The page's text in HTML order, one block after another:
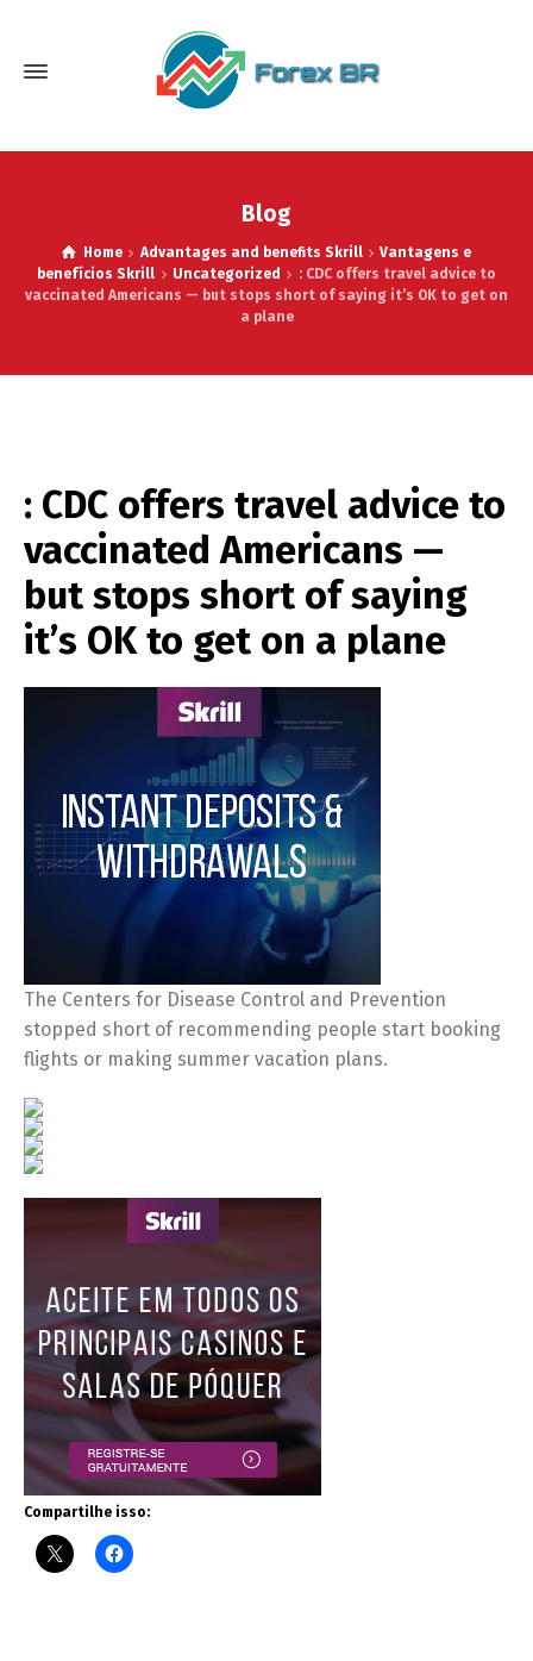
Blog
Home Advantages and benefits Skrill
Vantagens e
benefícios Skrill
Uncategorized
: CDC offers travel advice to
vaccinated Americans — but stops short of saying it’s OK to get on
a plane
: CDC offers travel advice to
vaccinated Americans —
but stops short of saying
it’s OK to get on a plane
The Centers for Disease Control and Prevention
stopped short of recommending people start booking
flights or making summer vacation plans.
Compartilhe isso: